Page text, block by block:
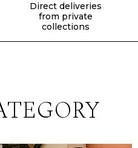
Direct deliveries
from private
collections